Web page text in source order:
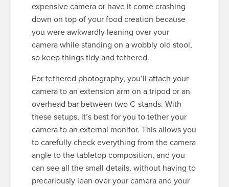
expensive camera or have it come crashing
down on top of your food creation because
you were awkwardly leaning over your
camera while standing on a wobbly old stool,
so keep things tidy and tethered.
For tethered photography, you’ll attach your
camera to an extension arm on a tripod or an
overhead bar between two C-stands. With
these setups, it’s best for you to tether your
camera to an external monitor. This allows you
to carefully check everything from the camera
angle to the tabletop composition, and you
can see all the small details, without having to
precariously lean over your camera and your